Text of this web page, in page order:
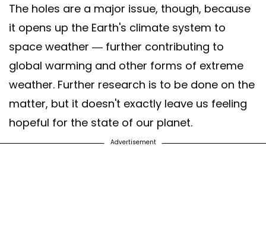
The holes are a major issue, though, because
it opens up the Earth's climate system to
space weather — further contributing to
global warming and other forms of extreme
weather. Further research is to be done on the
matter, but it doesn't exactly leave us feeling
hopeful for the state of our planet.
Advertisement